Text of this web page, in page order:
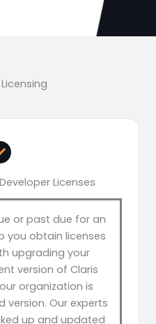
Licenses
or past due for an
you obtain licenses
upgrading your
version of Claris
organization is
version. Our experts
up and updated